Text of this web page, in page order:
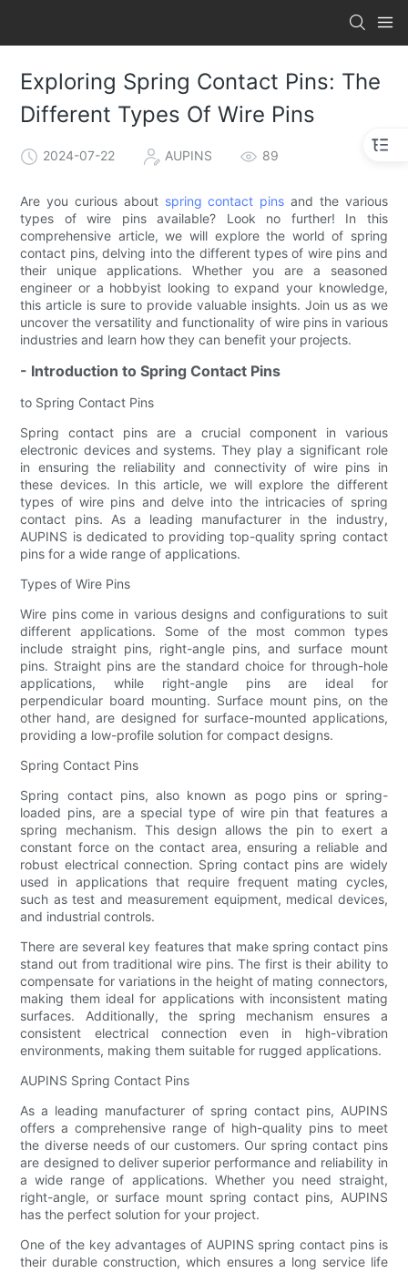
Exploring Spring Contact Pins: The
Different Types Of Wire Pins
2024-07-22 AUPINS 89
Are you curious about spring contact pins and the various
types of wire pins available? Look no further! In this
comprehensive article, we will explore the world of spring
contact pins, delving into the different types of wire pins and
their unique applications. Whether you are a seasoned
engineer or a hobbyist looking to expand your knowledge,
this article is sure to provide valuable insights. Join us as we
uncover the versatility and functionality of wire pins in various
industries and learn how they can benefit your projects.
- Introduction to Spring Contact Pins
to Spring Contact Pins
Spring contact pins are a crucial component in various
electronic devices and systems. They play a significant role
in ensuring the reliability and connectivity of wire pins in
these devices. In this article, we will explore the different
types of wire pins and delve into the intricacies of spring
contact pins. As a leading manufacturer in the industry,
AUPINS is dedicated to providing top-quality spring contact
pins for a wide range of applications.
Types of Wire Pins
Wire pins come in various designs and configurations to suit
different applications. Some of the most common types
include straight pins, right-angle pins, and surface mount
pins. Straight pins are the standard choice for through-hole
applications, while right-angle pins are ideal for
perpendicular board mounting. Surface mount pins, on the
other hand, are designed for surface-mounted applications,
providing a low-profile solution for compact designs.
Spring Contact Pins
Spring contact pins, also known as pogo pins or spring-
loaded pins, are a special type of wire pin that features a
spring mechanism. This design allows the pin to exert a
constant force on the contact area, ensuring a reliable and
robust electrical connection. Spring contact pins are widely
used in applications that require frequent mating cycles,
such as test and measurement equipment, medical devices,
and industrial controls.
There are several key features that make spring contact pins
stand out from traditional wire pins. The first is their ability to
compensate for variations in the height of mating connectors,
making them ideal for applications with inconsistent mating
surfaces. Additionally, the spring mechanism ensures a
consistent electrical connection even in high-vibration
environments, making them suitable for rugged applications.
AUPINS Spring Contact Pins
As a leading manufacturer of spring contact pins, AUPINS
offers a comprehensive range of high-quality pins to meet
the diverse needs of our customers. Our spring contact pins
are designed to deliver superior performance and reliability in
a wide range of applications. Whether you need straight,
right-angle, or surface mount spring contact pins, AUPINS
has the perfect solution for your project.
One of the key advantages of AUPINS spring contact pins is
their durable construction, which ensures a long service life